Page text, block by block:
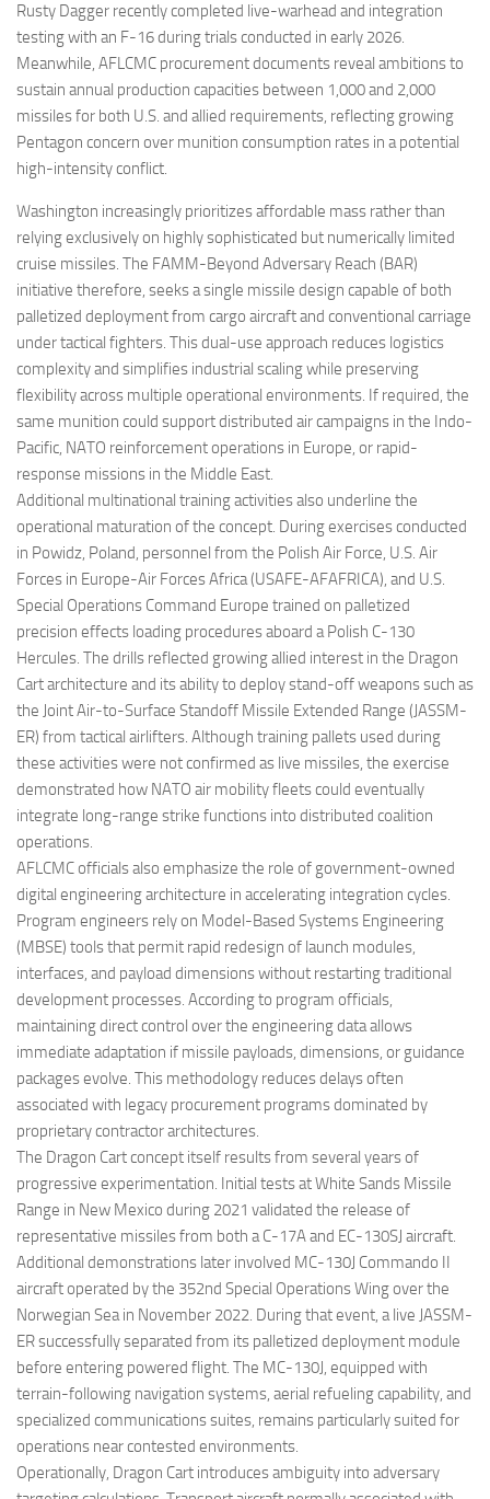
Rusty Dagger recently completed live-warhead and integration
testing with an F-16 during trials conducted in early 2026.
Meanwhile, AFLCMC procurement documents reveal ambitions to
sustain annual production capacities between 1,000 and 2,000
missiles for both U.S. and allied requirements, reflecting growing
Pentagon concern over munition consumption rates in a potential
high-intensity conflict.
Washington increasingly prioritizes affordable mass rather than
relying exclusively on highly sophisticated but numerically limited
cruise missiles. The FAMM-Beyond Adversary Reach (BAR)
initiative therefore, seeks a single missile design capable of both
palletized deployment from cargo aircraft and conventional carriage
under tactical fighters. This dual-use approach reduces logistics
complexity and simplifies industrial scaling while preserving
flexibility across multiple operational environments. If required, the
same munition could support distributed air campaigns in the Indo-
Pacific, NATO reinforcement operations in Europe, or rapid-
response missions in the Middle East.
Additional multinational training activities also underline the
operational maturation of the concept. During exercises conducted
in Powidz, Poland, personnel from the Polish Air Force, U.S. Air
Forces in Europe-Air Forces Africa (USAFE-AFAFRICA), and U.S.
Special Operations Command Europe trained on palletized
precision effects loading procedures aboard a Polish C-130
Hercules. The drills reflected growing allied interest in the Dragon
Cart architecture and its ability to deploy stand-off weapons such as
the Joint Air-to-Surface Standoff Missile Extended Range (JASSM-
ER) from tactical airlifters. Although training pallets used during
these activities were not confirmed as live missiles, the exercise
demonstrated how NATO air mobility fleets could eventually
integrate long-range strike functions into distributed coalition
operations.
AFLCMC officials also emphasize the role of government-owned
digital engineering architecture in accelerating integration cycles.
Program engineers rely on Model-Based Systems Engineering
(MBSE) tools that permit rapid redesign of launch modules,
interfaces, and payload dimensions without restarting traditional
development processes. According to program officials,
maintaining direct control over the engineering data allows
immediate adaptation if missile payloads, dimensions, or guidance
packages evolve. This methodology reduces delays often
associated with legacy procurement programs dominated by
proprietary contractor architectures.
The Dragon Cart concept itself results from several years of
progressive experimentation. Initial tests at White Sands Missile
Range in New Mexico during 2021 validated the release of
representative missiles from both a C-17A and EC-130SJ aircraft.
Additional demonstrations later involved MC-130J Commando II
aircraft operated by the 352nd Special Operations Wing over the
Norwegian Sea in November 2022. During that event, a live JASSM-
ER successfully separated from its palletized deployment module
before entering powered flight. The MC-130J, equipped with
terrain-following navigation systems, aerial refueling capability, and
specialized communications suites, remains particularly suited for
operations near contested environments.
Operationally, Dragon Cart introduces ambiguity into adversary